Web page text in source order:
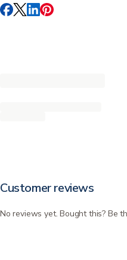
Customer reviews
No reviews yet. Bought this? Be